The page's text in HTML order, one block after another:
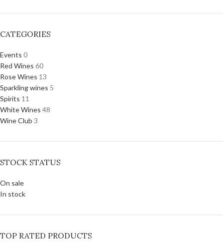
CATEGORIES
Events 0
Red Wines 60
Rose Wines 13
Sparkling wines 5
Spirits 11
White Wines 48
Wine Club 3
STOCK STATUS
On sale
In stock
TOP RATED PRODUCTS